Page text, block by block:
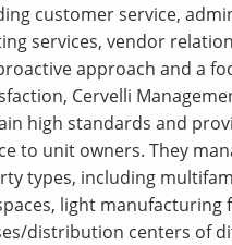
customer service,
services, vendor
approach and a
Cervelli
high standards and
to unit owners. They
types, including
light manufacturing
distribution centers of